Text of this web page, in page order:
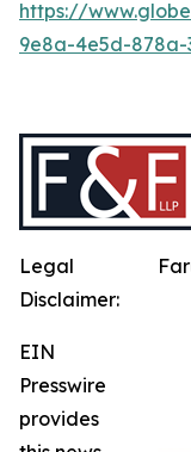
https://
9e8a-4e5d-878a-
Legal
Disclaimer:
EIN
Presswire
provides